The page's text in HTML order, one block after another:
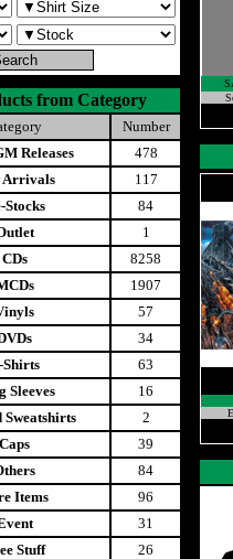
from Category
Number
Releases
478
Arrivals
117
Stocks
84
1
CDs
8258
1907
57
34
Shirts
63
Sleeves
16
Sweatshirts
2
Caps
39
84
Items
96
31
Stuff
26